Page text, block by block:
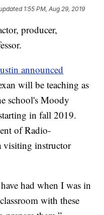
1:55 PM, Aug 29, 2019
producer,
announced
will be teaching as
school's Moody
in fall 2019.
of Radio-
visiting instructor
had when I was in
with these